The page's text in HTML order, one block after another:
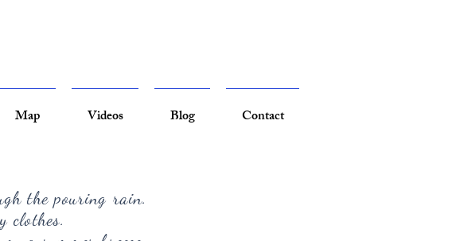
Map Videos Blog Contact
the pouring rain.
clothes.